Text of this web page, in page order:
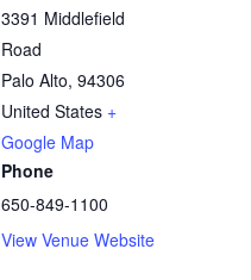
3391 Middlefield
Road
Palo Alto, 94306
United States +
Google Map
Phone
650-849-1100
View Venue Website